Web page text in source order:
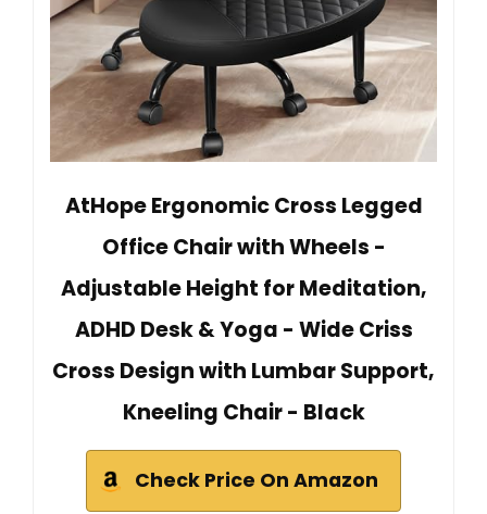
AtHope Ergonomic Cross Legged
Office Chair with Wheels -
Adjustable Height for Meditation,
ADHD Desk & Yoga - Wide Criss
Cross Design with Lumbar Support,
Kneeling Chair - Black
Check Price On Amazon